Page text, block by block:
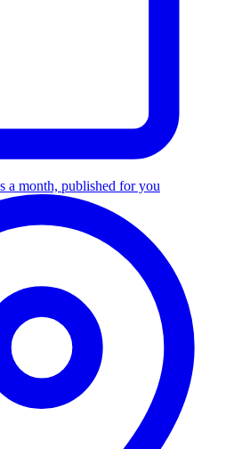
a month, published for you